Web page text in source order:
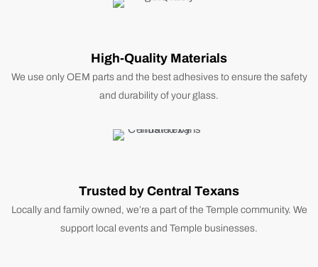
High-Quality Materials
We use only OEM parts and the best adhesives to ensure the safety
and durability of your glass.
Trusted by Central Texans
Locally and family owned, we’re a part of the Temple community. We
support local events and Temple businesses.